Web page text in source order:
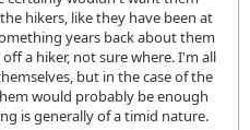
hikers, like they have been at
years back about them
a hiker, not sure where. I'm all
but in the case of the
would probably be enough
is generally of a timid nature.